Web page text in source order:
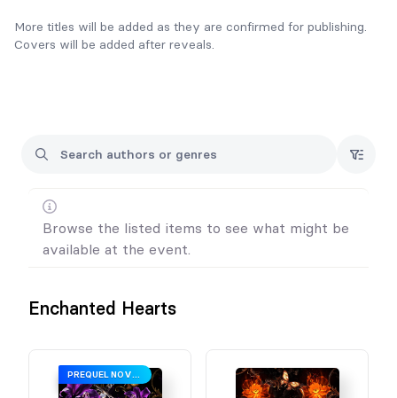
More titles will be added as they are confirmed for publishing.
Covers will be added after reveals.
Browse the listed items to see what might be
available at the event.
Enchanted Hearts
PREQUEL NOVELLA